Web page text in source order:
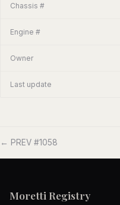
Chassis #
Engine #
Owner
Last update
← PREV #1058
Moretti Registry